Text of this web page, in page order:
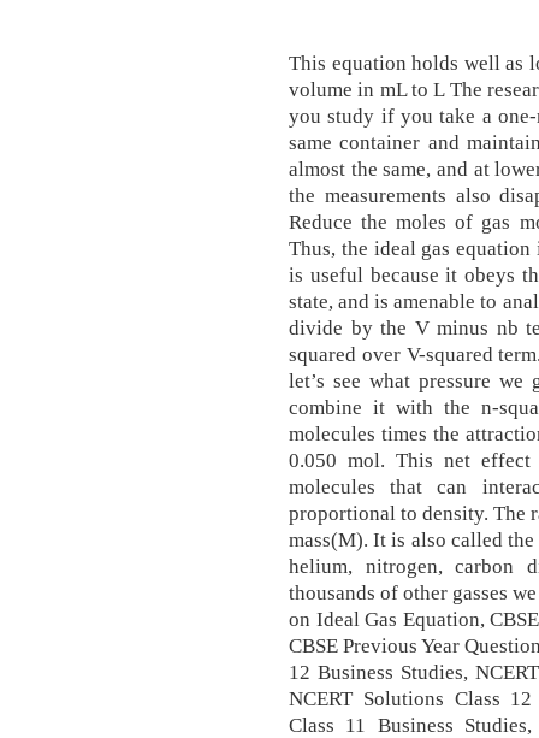
This equation holds well
volume in mL to L The
you study if you take a
same container and
almost the same, and at
the measurements also
Reduce the moles of gas
Thus, the ideal gas
is useful because it obeys
state, and is amenable to
divide by the V minus nb
squared over V-squared
let’s see what pressure
combine it with the n-
molecules times the
0.050 mol. This net
molecules that can
proportional to density. The
mass(M). It is also called
helium, nitrogen, carbon
thousands of other gasses
on Ideal Gas Equation,
CBSE Previous Year
12 Business Studies,
NCERT Solutions Class
Class 11 Business